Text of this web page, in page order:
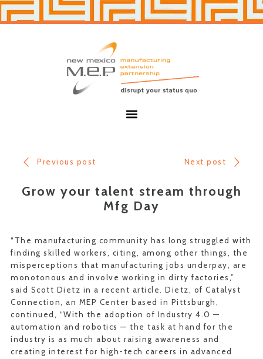
Skip
Skip
Previous post Next post
Grow your talent stream through
Mfg Day
“The manufacturing community has long struggled with
finding skilled workers, citing, among other things, the
misperceptions that manufacturing jobs underpay, are
monotonous and involve working in dirty factories,”
said Scott Dietz in a recent article. Dietz, of Catalyst
Connection, an MEP Center based in Pittsburgh,
continued, “With the adoption of Industry 4.0 —
automation and robotics — the task at hand for the
industry is as much about raising awareness and
creating interest for high-tech careers in advanced